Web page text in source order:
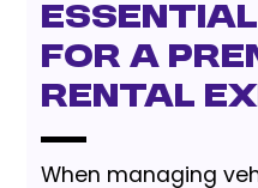
Essential
for a
Rental
When managing